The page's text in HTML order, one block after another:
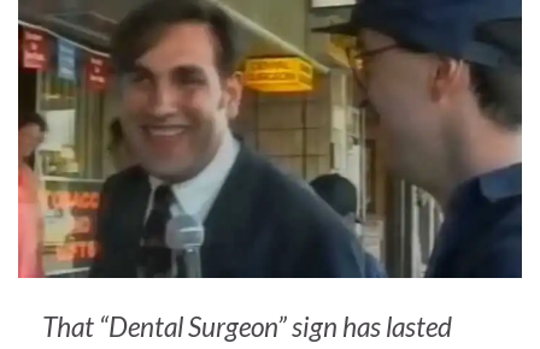
That “Dental Surgeon” sign has lasted